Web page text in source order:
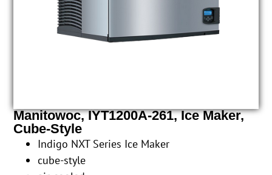
Manitowoc, IYT1200A-261, Ice Maker,
Cube-Style
Indigo NXT Series Ice Maker
cube-style